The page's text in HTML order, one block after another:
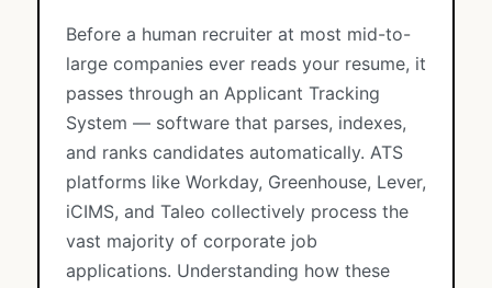
Before a human recruiter at most mid-to-
large companies ever reads your resume, it
passes through an Applicant Tracking
System — software that parses, indexes,
and ranks candidates automatically. ATS
platforms like Workday, Greenhouse, Lever,
iCIMS, and Taleo collectively process the
vast majority of corporate job
applications. Understanding how these